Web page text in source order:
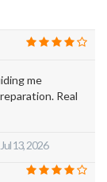
me
Real
Jul 13, 2026